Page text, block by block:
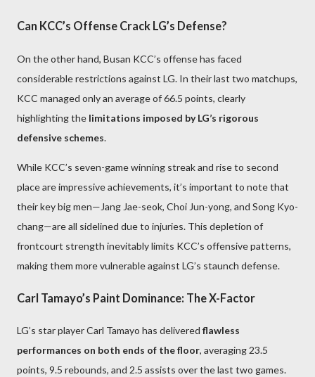
Can KCC’s Offense Crack LG’s Defense?
On the other hand, Busan KCC’s offense has faced
considerable restrictions against LG. In their last two matchups,
KCC managed only an average of 66.5 points, clearly
highlighting the limitations imposed by LG’s rigorous
defensive schemes.
While KCC’s seven-game winning streak and rise to second
place are impressive achievements, it’s important to note that
their key big men—Jang Jae-seok, Choi Jun-yong, and Song Kyo-
chang—are all sidelined due to injuries. This depletion of
frontcourt strength inevitably limits KCC’s offensive patterns,
making them more vulnerable against LG’s staunch defense.
Carl Tamayo’s Paint Dominance: The X-Factor
LG’s star player Carl Tamayo has delivered flawless
performances on both ends of the floor, averaging 23.5
points, 9.5 rebounds, and 2.5 assists over the last two games.